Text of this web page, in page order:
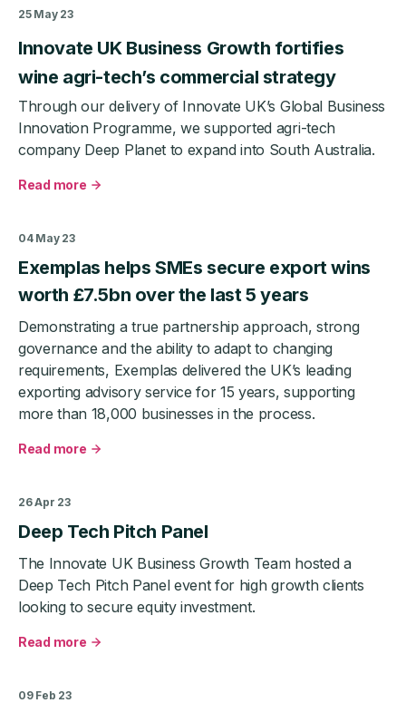
25 May 23
Innovate UK Business Growth fortifies
wine agri-tech’s commercial strategy
Through our delivery of Innovate UK’s Global Business
Innovation Programme, we supported agri-tech
company Deep Planet to expand into South Australia.
Read more
about
UK
Business
Growth
fortifies
agri-
tech’s
commercial
strategy
04 May 23
Exemplas helps SMEs secure export wins
worth £7.5bn over the last 5 years
Demonstrating a true partnership approach, strong
governance and the ability to adapt to changing
requirements, Exemplas delivered the UK’s leading
exporting advisory service for 15 years, supporting
more than 18,000 businesses in the process.
Read more
about
helps
SMEs
secure
wins
worth
£7.5bn
the
years
26 Apr 23
Deep Tech Pitch Panel
The Innovate UK Business Growth Team hosted a
Deep Tech Pitch Panel event for high growth clients
looking to secure equity investment.
Read more
about
Tech
09 Feb 23